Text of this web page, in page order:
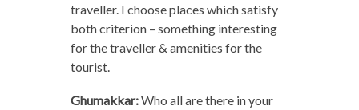
traveller. I choose places which satisfy
both criterion – something interesting
for the traveller & amenities for the
tourist.
Ghumakkar:Who all are there in your